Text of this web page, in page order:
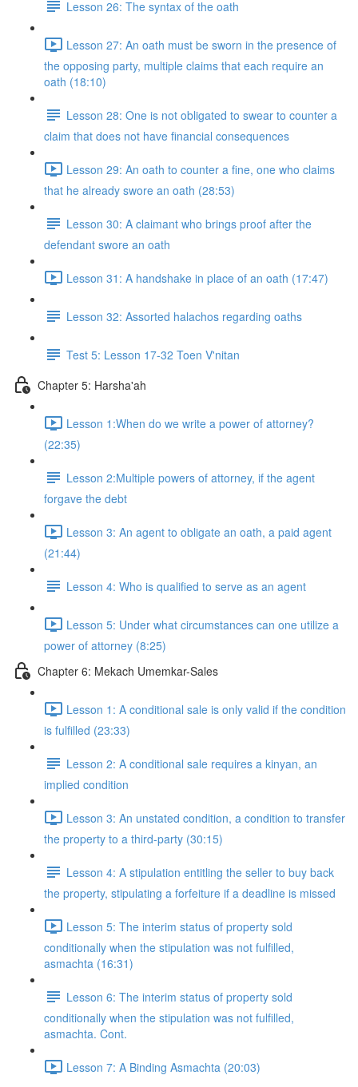
Lesson 26: The syntax of the oath
Lesson 27: An oath must be sworn in the presence of
the opposing party, multiple claims that each require an
oath (18:10)
Lesson 28: One is not obligated to swear to counter a
claim that does not have financial consequences
Lesson 29: An oath to counter a fine, one who claims
that he already swore an oath (28:53)
Lesson 30: A claimant who brings proof after the
defendant swore an oath
Lesson 31: A handshake in place of an oath (17:47)
Lesson 32: Assorted halachos regarding oaths
Test 5: Lesson 17-32 Toen V'nitan
Chapter 5: Harsha'ah
Lesson 1:When do we write a power of attorney?
(22:35)
Lesson 2:Multiple powers of attorney, if the agent
forgave the debt
Lesson 3: An agent to obligate an oath, a paid agent
(21:44)
Lesson 4: Who is qualified to serve as an agent
Lesson 5: Under what circumstances can one utilize a
power of attorney (8:25)
Chapter 6: Mekach Umemkar-Sales
Lesson 1: A conditional sale is only valid if the condition
is fulfilled (23:33)
Lesson 2: A conditional sale requires a kinyan, an
implied condition
Lesson 3: An unstated condition, a condition to transfer
the property to a third-party (30:15)
Lesson 4: A stipulation entitling the seller to buy back
the property, stipulating a forfeiture if a deadline is missed
Lesson 5: The interim status of property sold
conditionally when the stipulation was not fulfilled,
asmachta (16:31)
Lesson 6: The interim status of property sold
conditionally when the stipulation was not fulfilled,
asmachta. Cont.
Lesson 7: A Binding Asmachta (20:03)